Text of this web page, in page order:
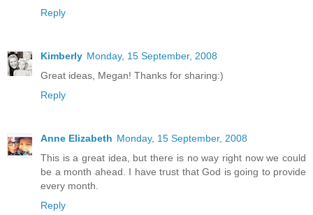
Reply
Kimberly Monday, 15 September, 2008
Great ideas, Megan! Thanks for sharing:)
Reply
Anne Elizabeth Monday, 15 September, 2008
This is a great idea, but there is no way right now we could
be a month ahead. I have trust that God is going to provide
every month.
Reply